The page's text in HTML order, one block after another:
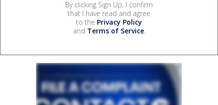
By clicking Sign Up, I confirm
that I have read and agree
to the Privacy Policy
and Terms of Service.